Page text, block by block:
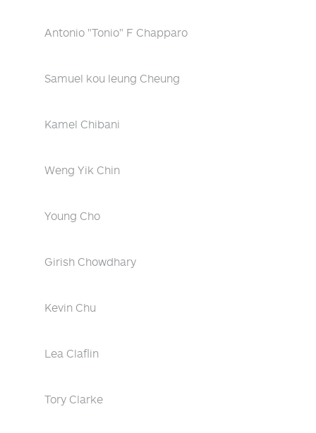
Antonio "Tonio" F Chapparo
Samuel kou leung Cheung
Kamel Chibani
Weng Yik Chin
Young Cho
Girish Chowdhary
Kevin Chu
Lea Claflin
Tory Clarke